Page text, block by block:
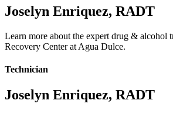
Joselyn Enriquez, RADT
Learn more about the expert drug & alcohol
Recovery Center at Agua Dulce.
Technician
Joselyn Enriquez, RADT